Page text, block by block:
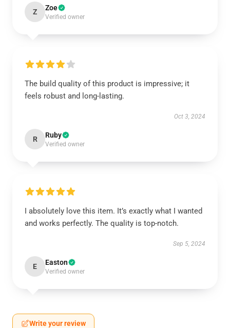
Z Zoe
Verified owner
The build quality of this product is impressive; it
feels robust and long-lasting.
Oct 3, 2024
R Ruby
Verified owner
I absolutely love this item. It’s exactly what I wanted
and works perfectly. The quality is top-notch.
Sep 5, 2024
E Easton
Verified owner
Write your review